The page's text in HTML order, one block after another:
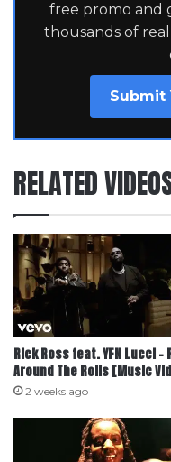
free promo and
thousands of
Submit
RELATED
Rick Ross feat. YFN Lucci –
Around The Rolls [Music
2 weeks ago